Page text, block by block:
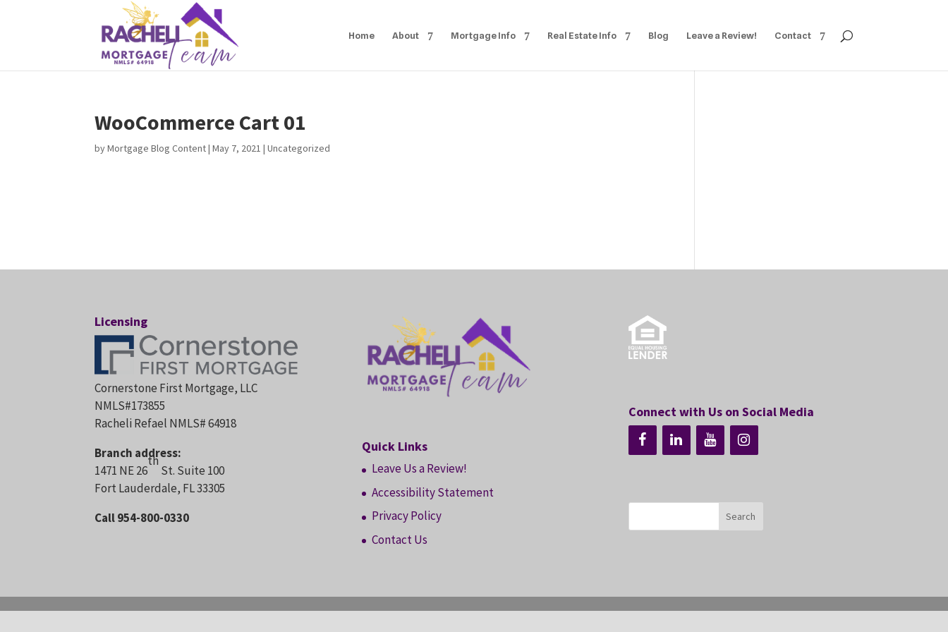
Home About Mortgage Info Real Estate Info Blog Leave a Review! Contact
WooCommerce Cart 01
byMortgage Blog Content|May 7, 2021 | Uncategorized
Licensing
Cornerstone First Mortgage, LLC
NMLS#173855
Racheli Refael NMLS# 64918
Branch address:
1471 NE 26
th
St. Suite 100
Fort Lauderdale, FL 33305
Call 954-800-0330
Quick Links
Leave Us a Review!
Accessibility Statement
Privacy Policy
Contact Us
Connect with Us on Social Media